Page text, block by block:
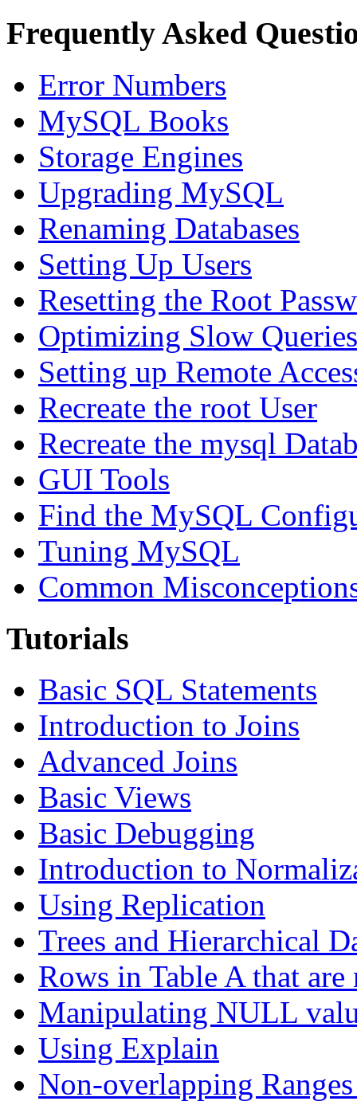
Frequently Asked
Error Numbers
MySQL Books
Storage Engines
Upgrading MySQL
Renaming Databases
Setting Up Users
Resetting the Root
Optimizing Slow Queries
Setting up Remote
Recreate the root User
Recreate the mysql
GUI Tools
Find the MySQL
Tuning MySQL
Common
Tutorials
Basic SQL Statements
Introduction to Joins
Advanced Joins
Basic Views
Basic Debugging
Introduction to
Using Replication
Trees and Hierarchical
Rows in Table A that
Manipulating NULL
Using Explain
Non-overlapping